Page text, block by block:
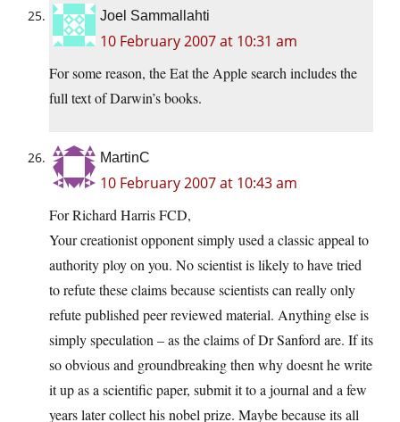
Joel Sammallahti
10 February 2007 at 10:31 am
For some reason, the Eat the Apple search includes the
full text of Darwin’s books.
MartinC
10 February 2007 at 10:43 am
For Richard Harris FCD,
Your creationist opponent simply used a classic appeal to
authority ploy on you. No scientist is likely to have tried
to refute these claims because scientists can really only
refute published peer reviewed material. Anything else is
simply speculation – as the claims of Dr Sanford are. If its
so obvious and groundbreaking then why doesnt he write
it up as a scientific paper, submit it to a journal and a few
years later collect his nobel prize. Maybe because its all